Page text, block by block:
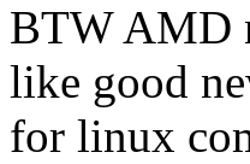
BTW AMD
like good
for linux